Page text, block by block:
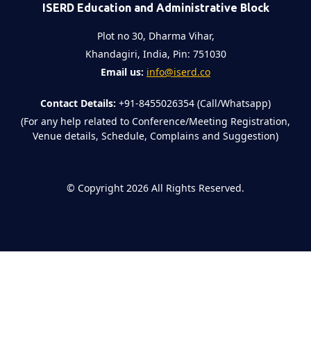
ISERD Education and Administrative Block
Plot no 30, Dharma Vihar,
Khandagiri, India, Pin: 751030
Email us: info@iserd.co
Contact Details: +91-8455026354 (Call/Whatsapp)
(For any help related to Conference/Meeting Registration,
Venue details, Schedule, Complains and Suggestion)
© Copyright 2026 All Rights Reserved.